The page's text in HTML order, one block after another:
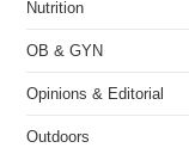
Nutrition
OB & GYN
Opinions & Editorial
Outdoors